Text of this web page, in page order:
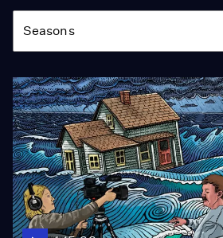
Season
Seasons